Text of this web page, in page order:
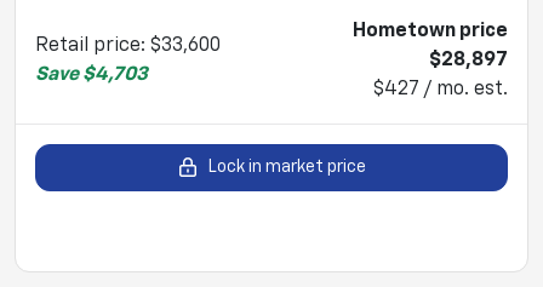
Retail price: $33,600
Save $4,703
Hometown price
$28,897
$427 / mo. est.
Lock in market price